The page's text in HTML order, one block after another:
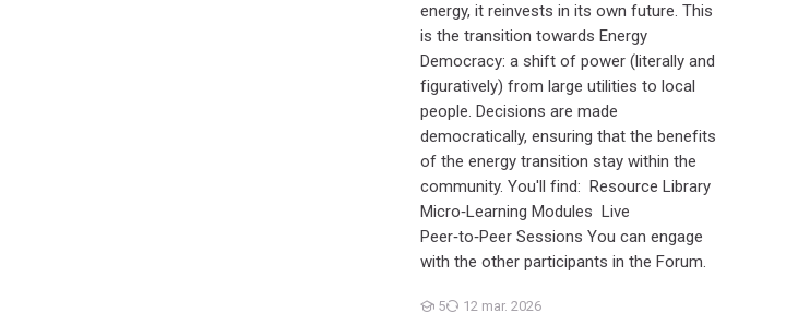
energy, it reinvests in its own future. This
is the transition towards Energy
Democracy: a shift of power (literally and
figuratively) from large utilities to local
people. Decisions are made
democratically, ensuring that the benefits
of the energy transition stay within the
community. You'll find: Resource Library
Micro‑Learning Modules Live
Peer‑to‑Peer Sessions You can engage
with the other participants in the Forum.
5 12 mar. 2026